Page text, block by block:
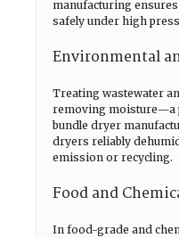
manufacturing
safely under high
Environmental
Treating wastewater
removing moisture—a
bundle dryer
dryers reliably
emission or recycling.
Food and
In food-grade and